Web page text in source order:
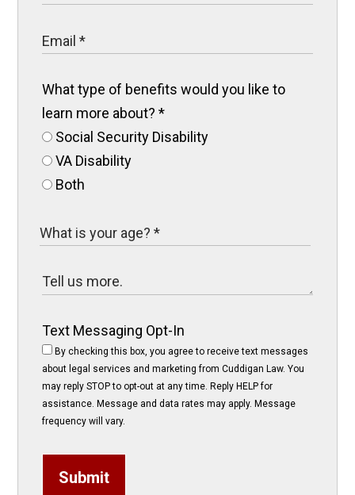
What type of benefits would you like to
learn more about?*
Social Security Disability
VA Disability
Both
Text Messaging Opt-In
By checking this box, you agree to receive text messages
about legal services and marketing from Cuddigan Law. You
may reply STOP to opt-out at any time. Reply HELP for
assistance. Message and data rates may apply. Message
frequency will vary.
Submit